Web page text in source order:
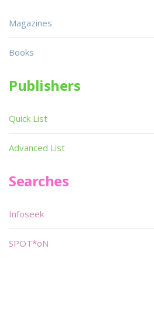
Magazines
Books
Publishers
Quick List
Advanced List
Searches
Infoseek
SPOT*oN